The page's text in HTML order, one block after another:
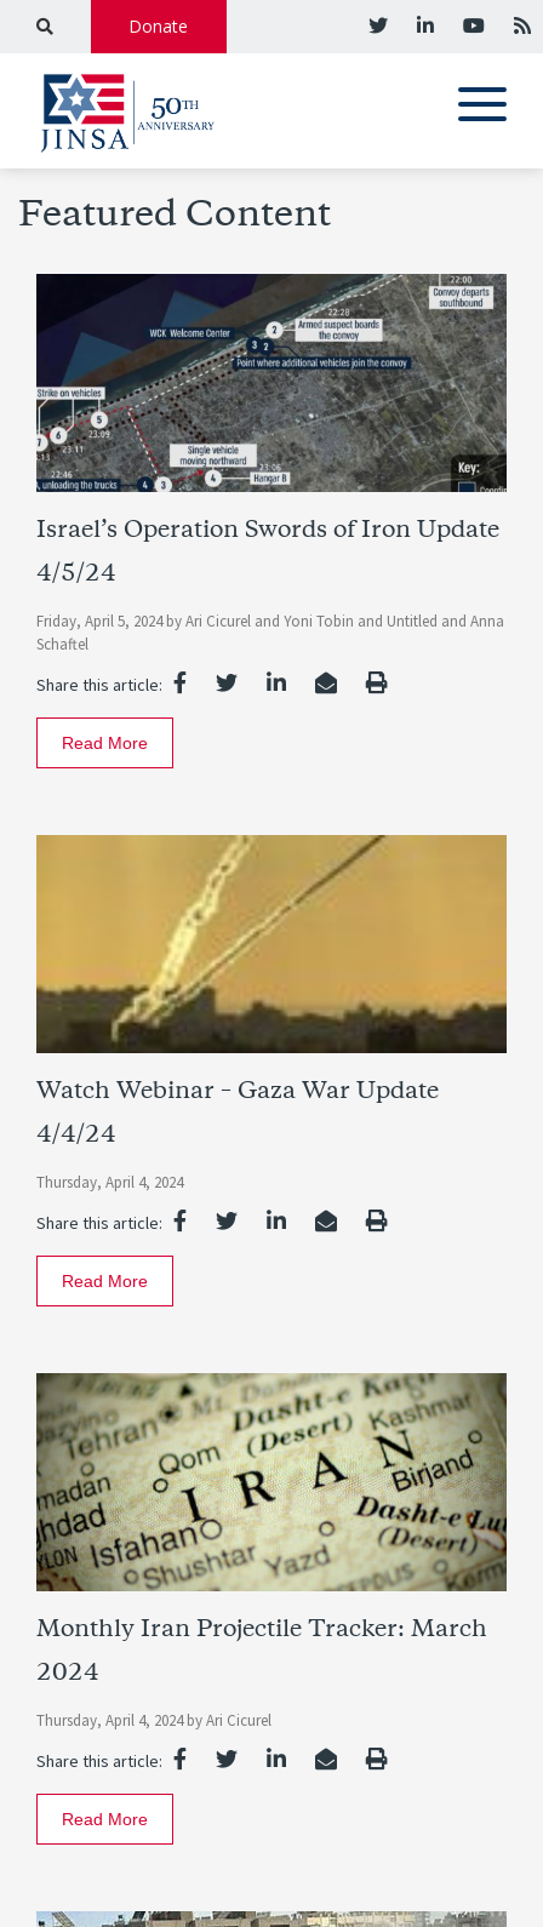
Donate
Featured Content
Israel’s Operation Swords of Iron Update
4/5/24
Friday, April 5, 2024 byAri Cicurel and Yoni Tobin and Untitled and Anna
Schaftel
Share this article:
Read More
Watch Webinar – Gaza War Update
4/4/24
Thursday, April 4, 2024
Share this article:
Read More
Monthly Iran Projectile Tracker: March
2024
Thursday, April 4, 2024 byAri Cicurel
Share this article:
Read More